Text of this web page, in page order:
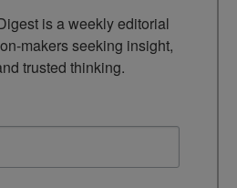
is a weekly editorial
makers seeking insight,
trusted thinking.